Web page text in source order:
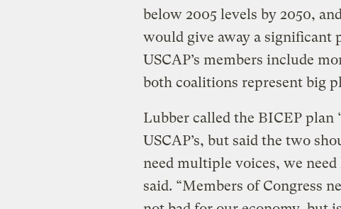
below 2005 levels by 2050,
would give away a significant
USCAP’s members include
both coalitions represent big
Lubber called the BICEP plan
USCAP’s, but said the two
need multiple voices, we
said. “Members of Congress